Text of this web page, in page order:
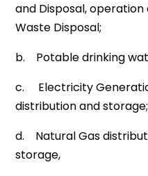
and Disposal, operation
Waste Disposal;
b. Potable drinking
c. Electricity
distribution and storage;
d. Natural Gas
storage,